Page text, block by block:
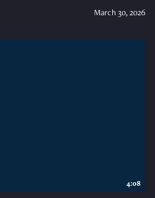
March 30, 2026
4:08